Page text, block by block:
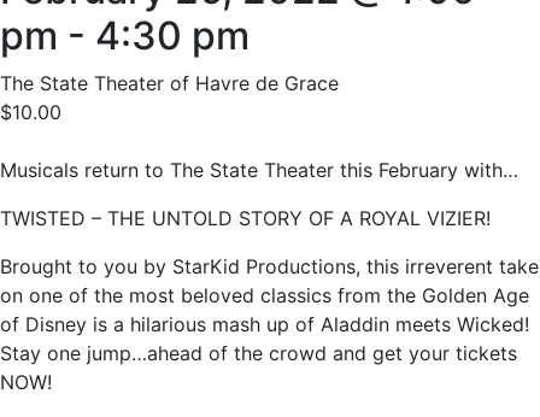
pm - 4:30 pm
The State Theater of Havre de Grace
$10.00
Musicals return to The State Theater this February with…
TWISTED – THE UNTOLD STORY OF A ROYAL VIZIER!
Brought to you by StarKid Productions, this irreverent take
on one of the most beloved classics from the Golden Age
of Disney is a hilarious mash up of Aladdin meets Wicked!
Stay one jump…ahead of the crowd and get your tickets
NOW!